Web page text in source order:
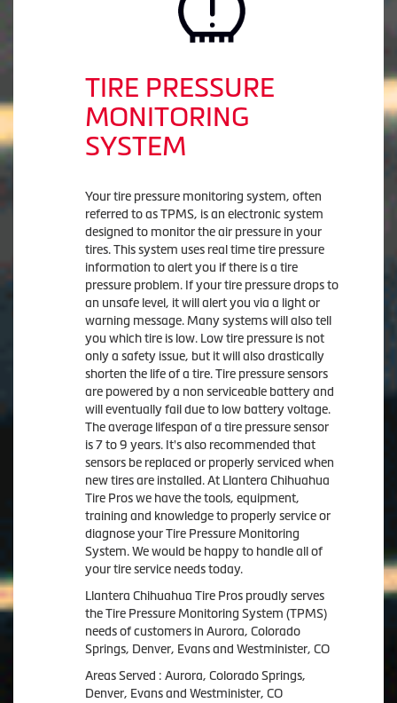
TIRE PRESSURE
MONITORING
SYSTEM
Your tire pressure monitoring system, often
referred to as TPMS, is an electronic system
designed to monitor the air pressure in your
tires. This system uses real time tire pressure
information to alert you if there is a tire
pressure problem. If your tire pressure drops to
an unsafe level, it will alert you via a light or
warning message. Many systems will also tell
you which tire is low. Low tire pressure is not
only a safety issue, but it will also drastically
shorten the life of a tire. Tire pressure sensors
are powered by a non serviceable battery and
will eventually fail due to low battery voltage.
The average lifespan of a tire pressure sensor
is 7 to 9 years. It's also recommended that
sensors be replaced or properly serviced when
new tires are installed. At Llantera Chihuahua
Tire Pros we have the tools, equipment,
training and knowledge to properly service or
diagnose your Tire Pressure Monitoring
System. We would be happy to handle all of
your tire service needs today.
Llantera Chihuahua Tire Pros proudly serves
the Tire Pressure Monitoring System (TPMS)
needs of customers in Aurora, Colorado
Springs, Denver, Evans and Westminister, CO
Areas Served : Aurora, Colorado Springs,
Denver, Evans and Westminister, CO